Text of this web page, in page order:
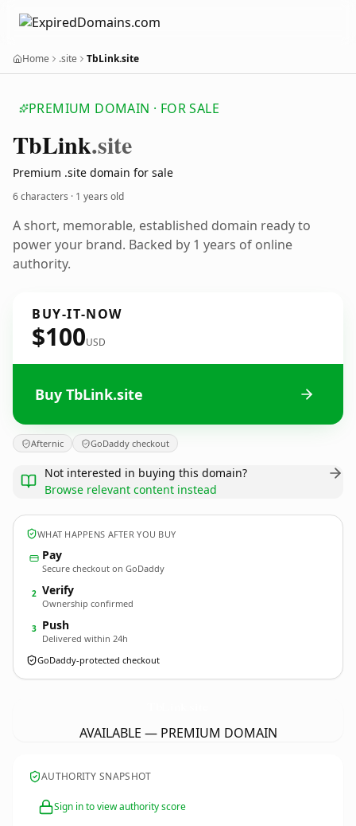
Home .site TbLink.site
PREMIUM DOMAIN · FOR SALE
TbLink.site
Premium .site domain for sale
6 characters · 1 years old
A short, memorable, established domain ready to
power your brand. Backed by 1 years of online
authority.
BUY-IT-NOW
$100USD
Buy TbLink.site
Afternic GoDaddy checkout
Not interested in buying this domain?
Browse relevant content instead
WHAT HAPPENS AFTER YOU BUY
Pay
Secure checkout on GoDaddy
2 Verify
Ownership confirmed
3 Push
Delivered within 24h
GoDaddy-protected checkout
AVAILABLE — PREMIUM DOMAIN
AUTHORITY SNAPSHOT
Sign in to view authority score